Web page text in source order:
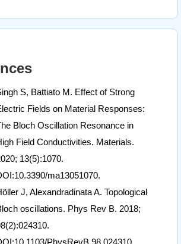
S, Battiato M. Effect of Strong
Fields on Material Responses:
Bloch Oscillation Resonance in
Field Conductivities. Materials.
13(5):1070.
ma13051070.
J, Alexandradinata A. Topological
oscillations. Phys Rev B. 2018;